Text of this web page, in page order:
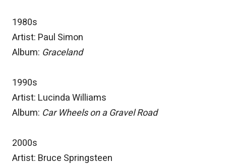
1980s
Artist: Paul Simon
Album: Graceland
1990s
Artist: Lucinda Williams
Album: Car Wheels on a Gravel Road
2000s
Artist: Bruce Springsteen